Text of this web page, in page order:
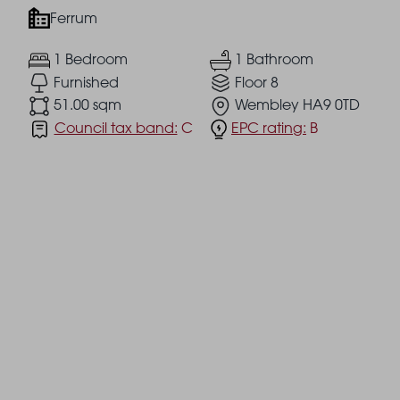
Ferrum
1 Bedroom
1 Bathroom
Furnished
Floor 8
51.00 sqm
Wembley HA9 0TD
Council tax band: C EPC rating: B